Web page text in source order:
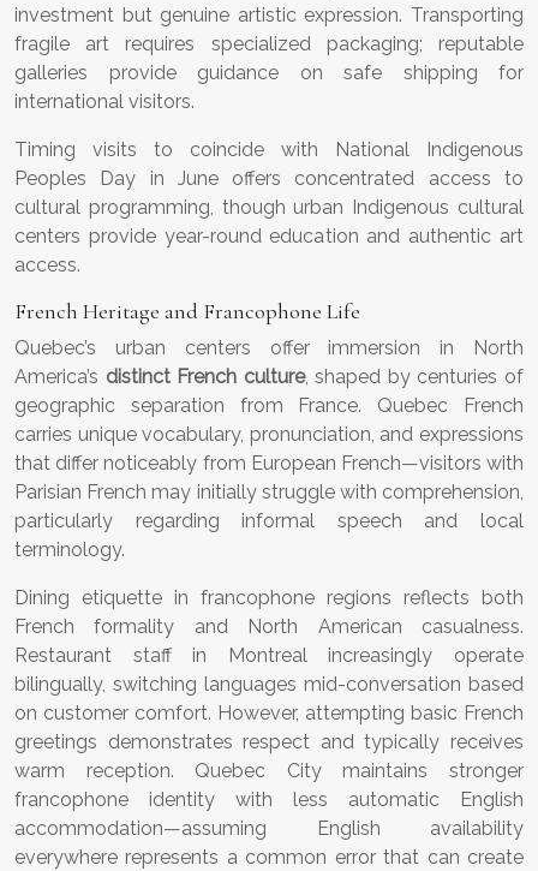
investment but genuine artistic expression. Transporting
fragile art requires specialized packaging; reputable
galleries provide guidance on safe shipping for
international visitors.
Timing visits to coincide with National Indigenous
Peoples Day in June offers concentrated access to
cultural programming, though urban Indigenous cultural
centers provide year-round education and authentic art
access.
French Heritage and Francophone Life
Quebec’s urban centers offer immersion in North
America’s distinct French culture, shaped by centuries of
geographic separation from France. Quebec French
carries unique vocabulary, pronunciation, and expressions
that differ noticeably from European French—visitors with
Parisian French may initially struggle with comprehension,
particularly regarding informal speech and local
terminology.
Dining etiquette in francophone regions reflects both
French formality and North American casualness.
Restaurant staff in Montreal increasingly operate
bilingually, switching languages mid-conversation based
on customer comfort. However, attempting basic French
greetings demonstrates respect and typically receives
warm reception. Quebec City maintains stronger
francophone identity with less automatic English
accommodation—assuming English availability
everywhere represents a common error that can create